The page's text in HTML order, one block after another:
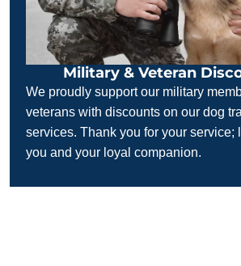
Military & Veteran
We proudly support our military
veterans with discounts on our dog
services. Thank you for your service;
you and your loyal companion.